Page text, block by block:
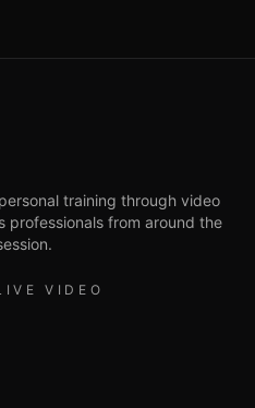
training through video
professionals from around the
VIDEO